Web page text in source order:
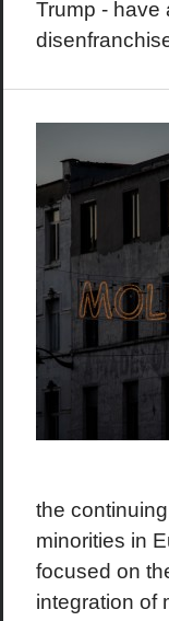
Trump - have
the
minorities in
focused on
integration of